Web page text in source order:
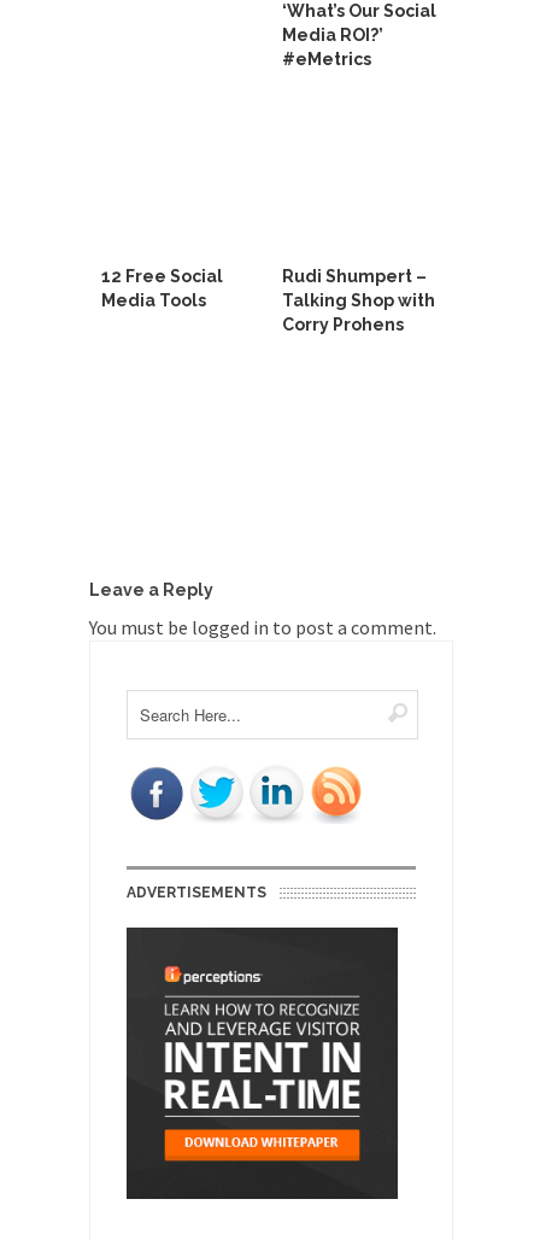
‘What’s Our Social
Media ROI?’
#eMetrics
12 Free Social
Media Tools
Rudi Shumpert –
Talking Shop with
Corry Prohens
Leave a Reply
You must be logged in to post a comment.
ADVERTISEMENTS